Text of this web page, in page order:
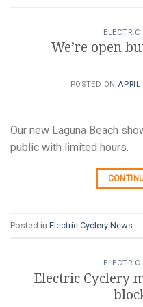
ELECTRIC
We’re open
POSTED ONAPRIL
Our new Laguna Beach
public with limited hours.
Posted in Electric Cyclery News
Electric Cyclery